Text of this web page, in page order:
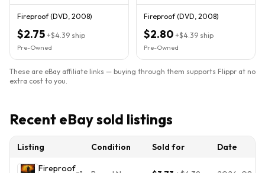
Fireproof (DVD, 2008)
$2.75 +$4.39 ship
Pre-Owned
Fireproof (DVD, 2008)
$2.80 +$4.39 ship
Pre-Owned
These are eBay affiliate links — buying through them supports Flippr at no
extra cost to you.
Recent eBay sold listings
Listing Condition Sold for
Date
Fireproof